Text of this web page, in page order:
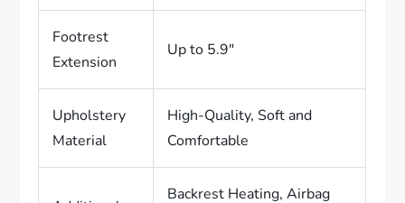
Footrest
Extension
Up to 5.9″
Upholstery
Material
High-Quality, Soft and
Comfortable
Backrest Heating, Airbag